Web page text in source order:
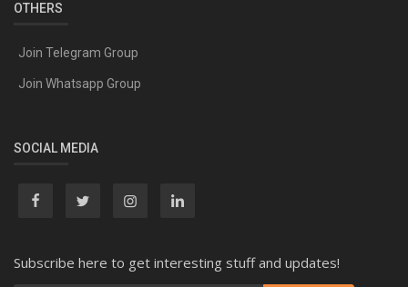
OTHERS
Join Telegram Group
Join Whatsapp Group
SOCIAL MEDIA
Subscribe here to get interesting stuff and updates!